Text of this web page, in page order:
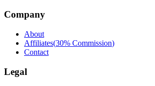
Company
About
Affiliates(30% Commission)
Contact
Legal